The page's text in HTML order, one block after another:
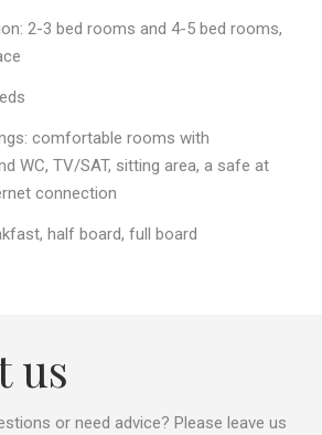
2-3 bed rooms and 4-5 bed rooms,
comfortable rooms with
WC, TV/SAT, sitting area, a safe at
connection
half board, full board
us
or need advice? Please leave us